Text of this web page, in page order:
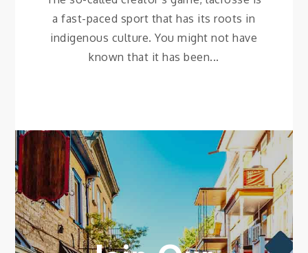
a fast-paced sport that has its roots in
indigenous culture. You might not have
known that it has been...